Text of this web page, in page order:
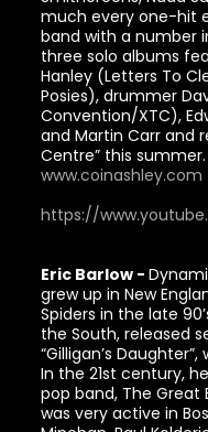
much every one-hit
band with a number
three solo albums
Hanley (Letters To
Posies), drummer
Convention/XTC),
and Martin Carr and
Centre” this summer.
www.coinashley.com
https://
Eric Barlow -
grew up in New
Spiders in the late
the South, released
“Gilligan’s
In the 21st century,
pop band, The Great
was very active in